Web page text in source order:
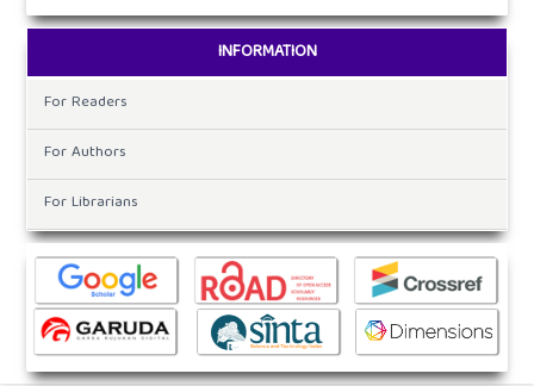
INFORMATION
For Readers
For Authors
For Librarians